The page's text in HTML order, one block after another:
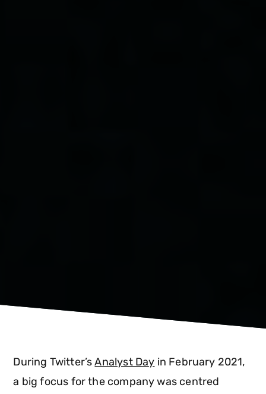
During Twitter’sAnalyst Day in February 2021,
a big focus for the company was centred